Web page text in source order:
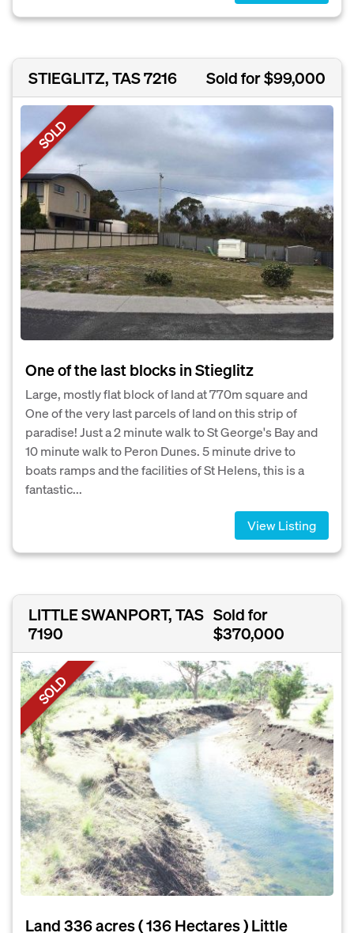
STIEGLITZ, TAS 7216 Sold for $99,000
SOLD
One of the last blocks in Stieglitz
Large, mostly flat block of land at 770m square and
One of the very last parcels of land on this strip of
paradise! Just a 2 minute walk to St George's Bay and
10 minute walk to Peron Dunes. 5 minute drive to
boats ramps and the facilities of St Helens, this is a
fantastic...
View Listing
LITTLE SWANPORT, TAS
7190
Sold for
$370,000
SOLD
Land 336 acres ( 136 Hectares ) Little